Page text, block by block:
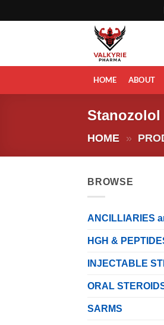
HOME ABOUT
HOME »
BROWSE
ANCILLIARIES
HGH &
INJECTABLE
ORAL
SARMS